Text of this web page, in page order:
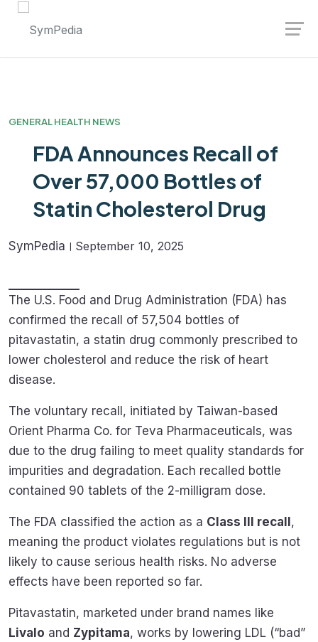
GENERAL HEALTH NEWS
FDA Announces Recall of
Over 57,000 Bottles of
Statin Cholesterol Drug
SymPedia September 10, 2025
The U.S. Food and Drug Administration (FDA) has
confirmed the recall of 57,504 bottles of
pitavastatin, a statin drug commonly prescribed to
lower cholesterol and reduce the risk of heart
disease.
The voluntary recall, initiated by Taiwan-based
Orient Pharma Co. for Teva Pharmaceuticals, was
due to the drug failing to meet quality standards for
impurities and degradation. Each recalled bottle
contained 90 tablets of the 2-milligram dose.
The FDA classified the action as a Class III recall ,
meaning the product violates regulations but is not
likely to cause serious health risks. No adverse
effects have been reported so far.
Pitavastatin, marketed under brand names like
Livalo and Zypitama, works by lowering LDL (“bad”
Launch login modal
Launch register modal